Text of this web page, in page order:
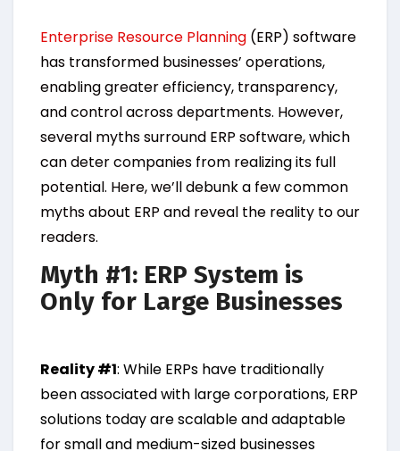
Enterprise Resource Planning (ERP) software
has transformed businesses’ operations,
enabling greater efficiency, transparency,
and control across departments. However,
several myths surround ERP software, which
can deter companies from realizing its full
potential. Here, we’ll debunk a few common
myths about ERP and reveal the reality to our
readers.
Myth #1: ERP System is
Only for Large Businesses
Reality #1: While ERPs have traditionally
been associated with large corporations, ERP
solutions today are scalable and adaptable
for small and medium-sized businesses